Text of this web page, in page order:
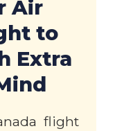
Air
to
Extra
flight